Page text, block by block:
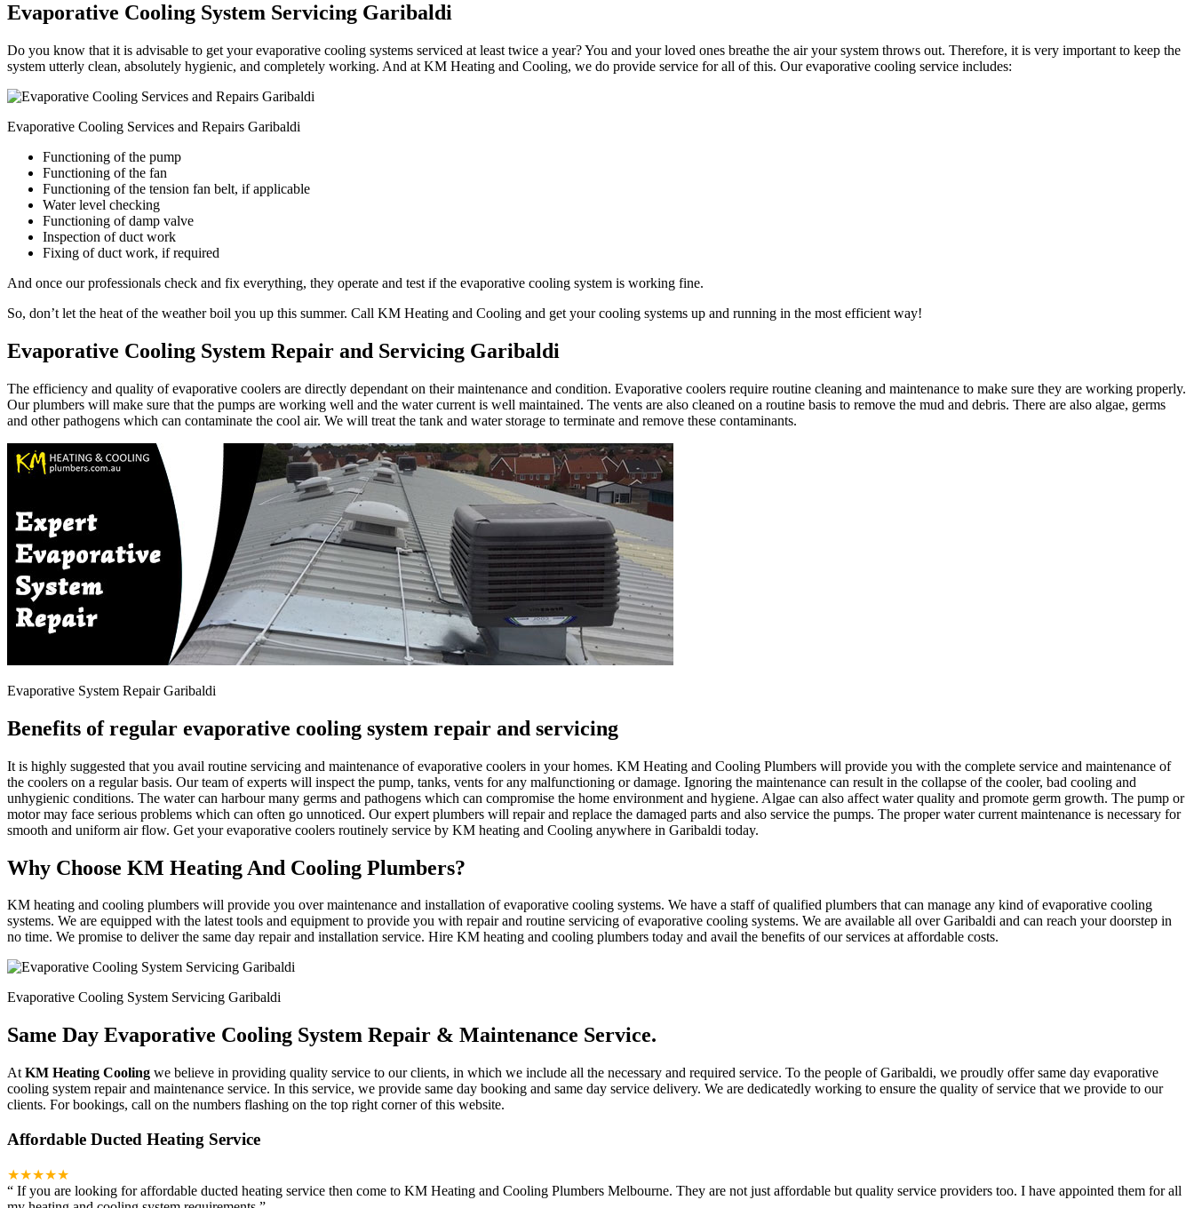
Evaporative Cooling System Servicing Garibaldi
Do you know that it is advisable to get your evaporative cooling systems serviced at least twice a year? You and your loved ones breathe the air your system throws out. Therefore, it is very important to keep the
system utterly clean, absolutely hygienic, and completely working. And at KM Heating and Cooling, we do provide service for all of this. Our evaporative cooling service includes:
Evaporative Cooling Services and Repairs Garibaldi
Functioning of the pump
Functioning of the fan
Functioning of the tension fan belt, if applicable
Water level checking
Functioning of damp valve
Inspection of duct work
Fixing of duct work, if required
And once our professionals check and fix everything, they operate and test if the evaporative cooling system is working fine.
So, don’t let the heat of the weather boil you up this summer. Call KM Heating and Cooling and get your cooling systems up and running in the most efficient way!
Evaporative Cooling System Repair and Servicing Garibaldi
The efficiency and quality of evaporative coolers are directly dependant on their maintenance and condition. Evaporative coolers require routine cleaning and maintenance to make sure they are working properly.
Our plumbers will make sure that the pumps are working well and the water current is well maintained. The vents are also cleaned on a routine basis to remove the mud and debris. There are also algae, germs
and other pathogens which can contaminate the cool air. We will treat the tank and water storage to terminate and remove these contaminants.
Evaporative System Repair Garibaldi
Benefits of regular evaporative cooling system repair and servicing
It is highly suggested that you avail routine servicing and maintenance of evaporative coolers in your homes. KM Heating and Cooling Plumbers will provide you with the complete service and maintenance of
the coolers on a regular basis. Our team of experts will inspect the pump, tanks, vents for any malfunctioning or damage. Ignoring the maintenance can result in the collapse of the cooler, bad cooling and
unhygienic conditions. The water can harbour many germs and pathogens which can compromise the home environment and hygiene. Algae can also affect water quality and promote germ growth. The pump or
motor may face serious problems which can often go unnoticed. Our expert plumbers will repair and replace the damaged parts and also service the pumps. The proper water current maintenance is necessary for
smooth and uniform air flow. Get your evaporative coolers routinely service by KM heating and Cooling anywhere in Garibaldi today.
Why Choose KM Heating And Cooling Plumbers?
KM heating and cooling plumbers will provide you over maintenance and installation of evaporative cooling systems. We have a staff of qualified plumbers that can manage any kind of evaporative cooling
systems. We are equipped with the latest tools and equipment to provide you with repair and routine servicing of evaporative cooling systems. We are available all over Garibaldi and can reach your doorstep in
no time. We promise to deliver the same day repair and installation service. Hire KM heating and cooling plumbers today and avail the benefits of our services at affordable costs.
Evaporative Cooling System Servicing Garibaldi
Same Day Evaporative Cooling System Repair & Maintenance Service.
At KM Heating Cooling we believe in providing quality service to our clients, in which we include all the necessary and required service. To the people of Garibaldi, we proudly offer same day evaporative
cooling system repair and maintenance service. In this service, we provide same day booking and same day service delivery. We are dedicatedly working to ensure the quality of service that we provide to our
clients. For bookings, call on the numbers flashing on the top right corner of this website.
Affordable Ducted Heating Service
★★★★★
“ If you are looking for affordable ducted heating service then come to KM Heating and Cooling Plumbers Melbourne. They are not just affordable but quality service providers too. I have appointed them for all